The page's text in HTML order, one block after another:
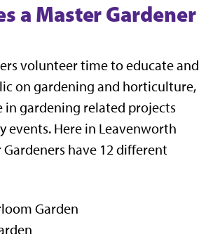
a Master Gardener
volunteer time to educate and
on gardening and horticulture,
in gardening related projects
events. Here in Leavenworth
Gardeners have 12 different
Garden